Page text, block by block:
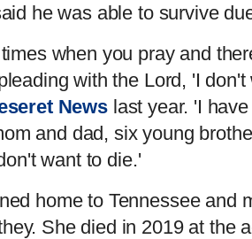
he was able to survive
when you pray and
with the Lord, 'I
Newslast year. 'I
and dad, six young
want to die.'
home to Tennessee and
She died in 2019 at the